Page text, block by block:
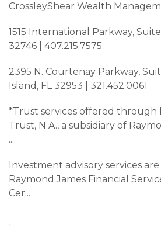
CrossleyShear Wealth
1515 International Parkway,
32746 | 407.215.7575
2395 N. Courtenay Parkway,
Island, FL 32953 | 321.452.0061
*Trust services offered through
Trust, N.A., a subsidiary of
...
Investment advisory services
Raymond James Financial
Cer...